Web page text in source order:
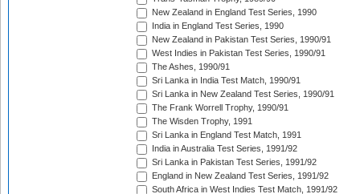
New Zealand in England Test Series, 1990
India in England Test Series, 1990
New Zealand in Pakistan Test Series, 1990/91
West Indies in Pakistan Test Series, 1990/91
The Ashes, 1990/91
Sri Lanka in India Test Match, 1990/91
Sri Lanka in New Zealand Test Series, 1990/91
The Frank Worrell Trophy, 1990/91
The Wisden Trophy, 1991
Sri Lanka in England Test Match, 1991
India in Australia Test Series, 1991/92
Sri Lanka in Pakistan Test Series, 1991/92
England in New Zealand Test Series, 1991/92
South Africa in West Indies Test Match, 1991/92